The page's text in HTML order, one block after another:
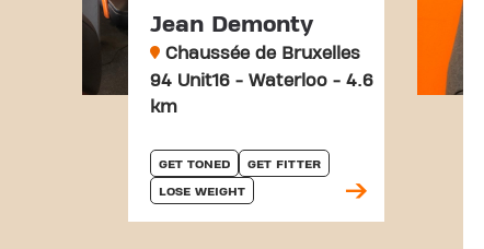
Jean Demonty
Chaussée de Bruxelles
94 Unit16 - Waterloo - 4.6
km
GET TONED GET FITTER
LOSE WEIGHT